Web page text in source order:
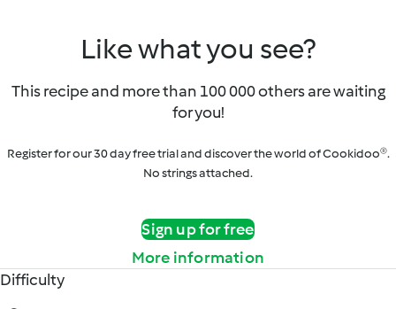
Like what you see?
This recipe and more than 100 000 others are waiting
for you!
Register for our 30 day free trial and discover the world of Cookidoo®.
No strings attached.
Sign up for free
More information
Difficulty